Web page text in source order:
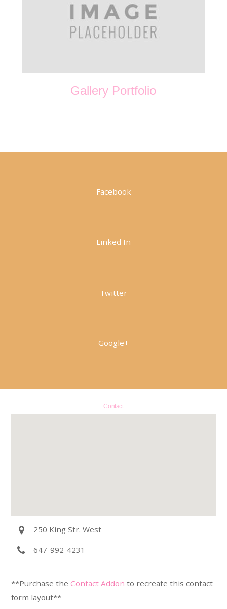
Gallery Portfolio
Facebook
Linked In
Twitter
Google+
Contact
250 King Str. West
647-992-4231
**Purchase theContact Addonto recreate this contact
form layout**